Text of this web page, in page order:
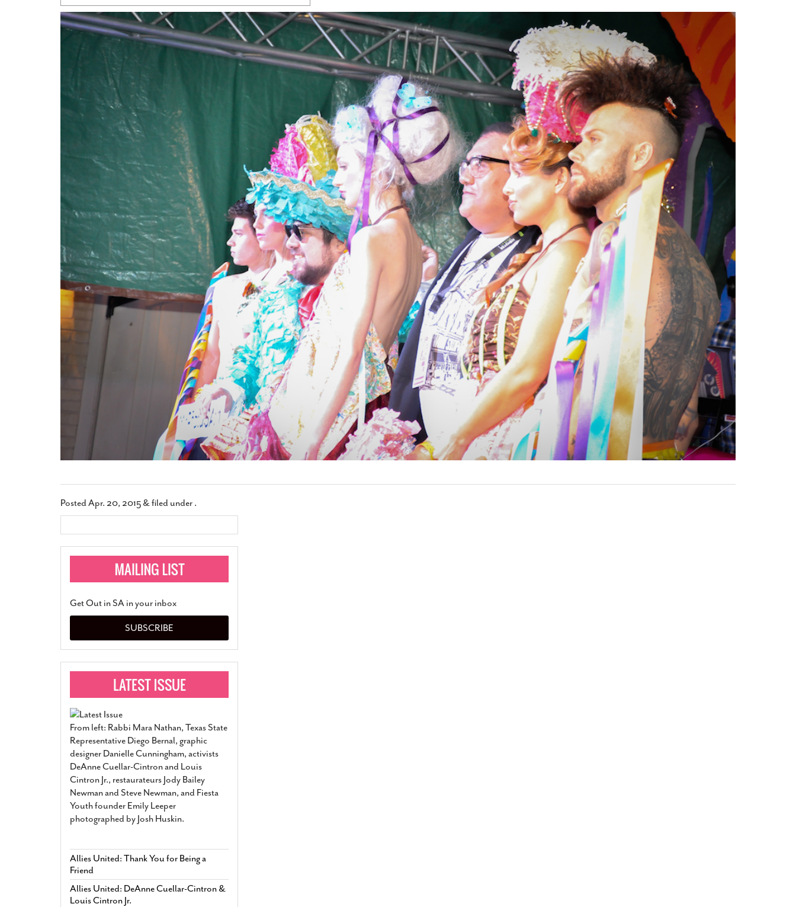
Relationship Constitutes A Common Law
Marriage- March 25, 2022
San Antonio Gay Man Seeks Common Law
Divorce From 25-Year Relationship That
Began Before Same Sex Marriage Was Legal-
Manila Luzon Is The Latest ‘Drag Race’ Alum
To Perform At San Antonio’s Bonham
Shadows Of The Freeway: Growing Up
Brown And Queer’ At Esperanza Center-
February 20, 2020
Humorist David Sedaris Set To Bring His Wit
And Satire To Tobin Center Stage- April 5, 2018
SA Book Festival To Feature Panel On LGBTQ
Young Adult Fiction- April 4, 2018
View All
Commentary: Texas’ Persecution Of
Transgender Kids And Their Families Is
Fundamentally Wrong- March 10, 2022
Transgender Texas Kids Are Terrified After
Governor Orders That Parents Be
Investigated For Child Abuse- February 28, 2022
Texas Bill Limiting Transgender Student
Athletes’ Sports Participation Clears Key
Hurdle On Way To Becoming Law
2021
View All
The Tobin Cooks With America’s Test Kitchen
Live - October 15, 2014
View All
PostedApr. 20, 2015 &filed under .
Get Out in SA in your inbox
SUBSCRIBE
From left: Rabbi Mara Nathan, Texas State
Representative Diego Bernal, graphic
designer Danielle Cunningham, activists
DeAnne Cuellar-Cintron and Louis
Cintron Jr., restaurateurs Jody Bailey
Newman and Steve Newman, and Fiesta
Youth founder Emily Leeper
photographed by Josh Huskin.
Allies United: Thank You for Being a
Friend
Allies United: DeAnne Cuellar-Cintron &
Louis Cintron Jr.